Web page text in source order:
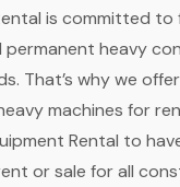
is committed to
heavy
That’s why we
machines for
Rental to
or sale for all